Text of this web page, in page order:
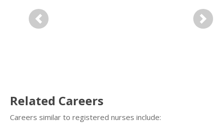
Previous Next
Related Careers
Careers similar to registered nurses include: